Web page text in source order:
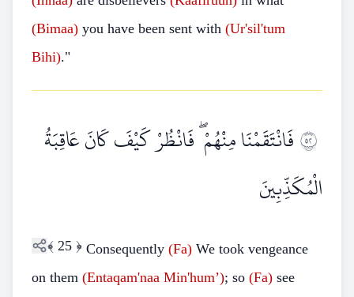
(Bimaa) you have been sent with (Ur'sil'tum
Bihi)."
٢٥فَانْتَقَمْنَا مِنْهُمْ ۖ فَانْظُرْ كَيْفَ كَانَ عَاقِبَةُ
الْمُكَذِّبِينَ
﴾ 25 ﴿ Consequently (Fa) We took vengeance
on them (Entaqam'naa Min'hum’); so (Fa) see